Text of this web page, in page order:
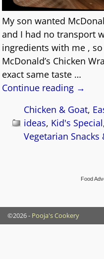
My son wanted
and I had no transport
ingredients with me ,
McDonald’s Chicken
exact same taste …
Continue reading →
Chicken & Goat,
ideas, Kid's Special
Vegetarian Snacks
Food
©2026 - Pooja's Cookery